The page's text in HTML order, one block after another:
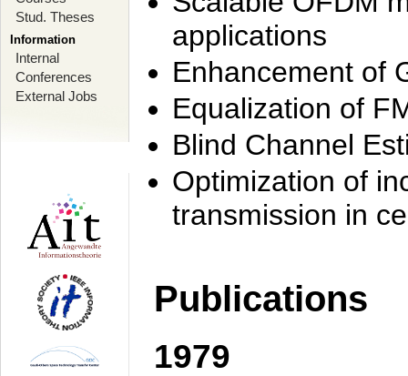
Stud. Theses
Information
Internal
Conferences
External Jobs
applications
Enhancement of
Equalization of
Blind Channel
Optimization of
transmission in
Publications
1979